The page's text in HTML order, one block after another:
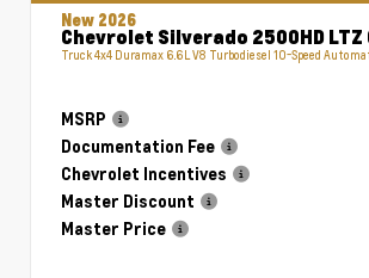
New 2026
Chevrolet Silverado 2500HD LTZ
Truck 4x4 Duramax 6.6L V8 Turbodiesel 10-Speed
MSRP
Documentation Fee
Chevrolet Incentives
Master Discount
Master Price